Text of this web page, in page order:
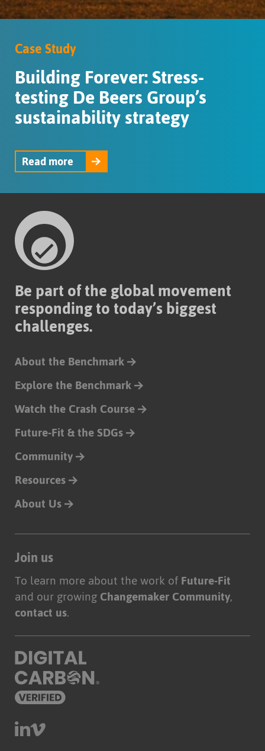
Case Study
Building Forever: Stress-
testing De Beers Group’s
sustainability strategy
Read more
Be part of the global movement
responding to today’s biggest
challenges.
About the Benchmark
Explore the Benchmark
Watch the Crash Course
Future-Fit & the SDGs
Community
Resources
About Us
Join us
To learn more about the work ofFuture-Fit
and our growingChangemaker Community,
contact us.